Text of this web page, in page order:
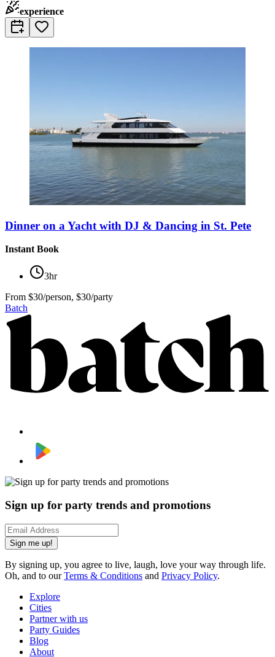
experience
Dinner on a Yacht with DJ & Dancing in St. Pete
Instant Book
3hr
From $30/person, $30/party
Batch
Sign up for party trends and promotions
Sign me up!
By signing up, you agree to live, laugh, love your way through life.
Oh, and to ourTerms & Conditions and Privacy Policy.
Explore
Cities
Partner with us
Party Guides
Blog
About